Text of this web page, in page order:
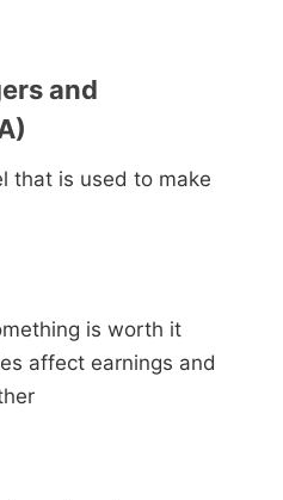
and
that is used to make
is worth it
affect earnings and